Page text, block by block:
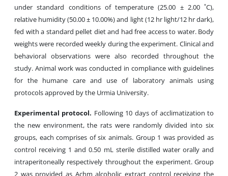
under standard conditions of temperature (25.00 ± 2.00 ˚C),
relative humidity (50.00 ± 10.00%) and light (12 hr light/12 hr dark),
fed with a standard pellet diet and had free access to water. Body
weights were recorded weekly during the experiment. Clinical and
behavioral observations were also recorded throughout the
study. Animal work was conducted in compliance with guidelines
for the humane care and use of laboratory animals using
protocols approved by the Urmia University.
Experimental protocol. Following 10 days of acclimatization to
the new environment, the rats were randomly divided into six
groups, each comprises of six animals. Group 1 was provided as
control receiving 1 and 0.50 mL sterile distilled water orally and
intraperitoneally respectively throughout the experiment. Group
2 was provided as Achm alcoholic extract control receiving the